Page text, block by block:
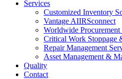
Services
Customized Inventory
Vantage AIIRSconnect
Worldwide
Critical Work Stoppage
Repair Management
Asset Management &
Quality
Contact